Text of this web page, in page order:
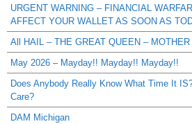
URGENT WARNING – FINANCIAL
AFFECT YOUR WALLET AS SOON AS
All HAIL – THE GREAT QUEEN –
May 2026 – Mayday!! Mayday!! Mayday!!
Does Anybody Really Know What Time It
Care?
DAM Michigan